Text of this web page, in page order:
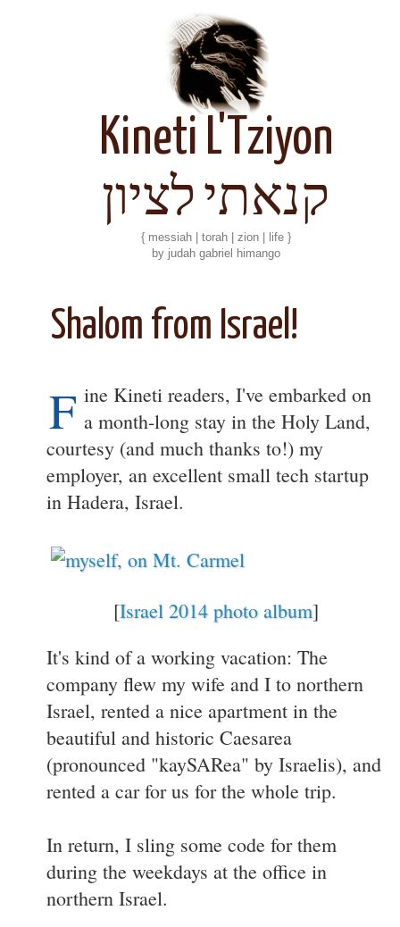
Kineti L'Tziyon
קנאתי לציון
{ messiah | torah | zion | life }
by judah gabriel himango
Shalom from Israel!
F ine Kineti readers, I've embarked on
a month-long stay in the Holy Land,
courtesy (and much thanks to!) my
employer, an excellent small tech startup
in Hadera, Israel.
[Israel 2014 photo album]
It's kind of a working vacation: The
company flew my wife and I to northern
Israel, rented a nice apartment in the
beautiful and historic Caesarea
(pronounced "kaySARea" by Israelis), and
rented a car for us for the whole trip.
In return, I sling some code for them
during the weekdays at the office in
northern Israel.